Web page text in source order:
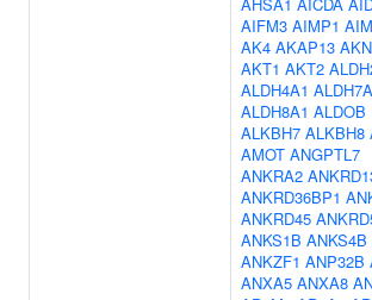
AIFM3 AIMP1
AK4 AKAP13
AKT1 AKT2
ALDH4A1
ALDH8A1 ALDOB
ALKBH7 ALKBH8
AMOT ANGPTL7
ANKRA2
ANKRD36BP1
ANKRD45
ANKS1B ANKS4B
ANKZF1 ANP32B
ANXA5 ANXA8